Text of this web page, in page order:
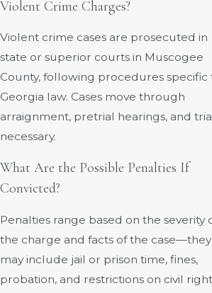
Violent Crime Charges?
Violent crime cases are prosecuted in
state or superior courts in Muscogee
County, following procedures specific
Georgia law. Cases move through
arraignment, pretrial hearings, and
necessary.
What Are the Possible Penalties If
Convicted?
Penalties range based on the severity
the charge and facts of the case—they
may include jail or prison time, fines,
probation, and restrictions on civil